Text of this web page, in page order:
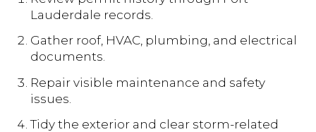
Lauderdale records.
Gather roof, HVAC, plumbing, and electrical
documents.
Repair visible maintenance and safety
issues.
Tidy the exterior and clear storm-related